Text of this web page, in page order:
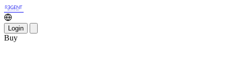
Login
Buy